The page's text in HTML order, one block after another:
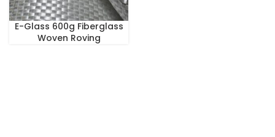
E-Glass 600g Fiberglass
Woven Roving